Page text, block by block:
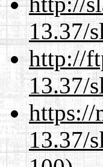
13.37/
http://
13.37/
https://
13.37/